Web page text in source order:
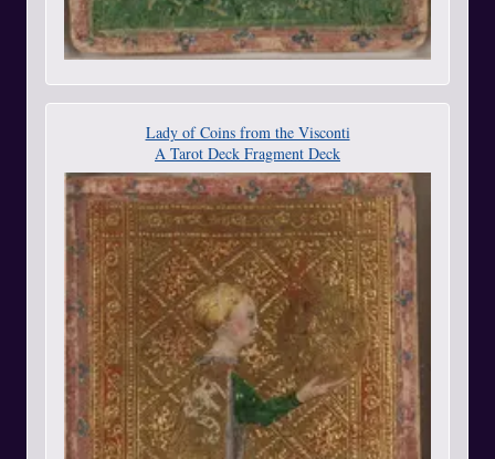
Lady of Coins from the Visconti
A Tarot Deck Fragment Deck